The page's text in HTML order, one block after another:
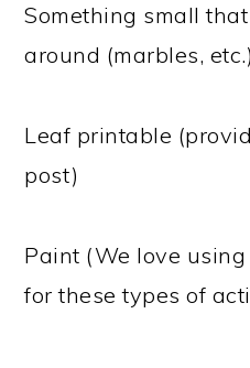
Something small
around (marbles, etc.)
Leaf printable
post)
Paint (We love using
for these types of